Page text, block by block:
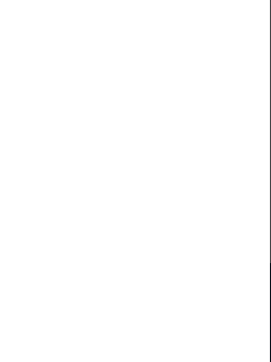
Audit and Accounting
Institutions: Banks
Credit Unions,
Mortgage
Research Literary Agents and